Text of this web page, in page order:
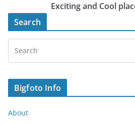
Exciting and Cool
Search
Bigfoto Info
About